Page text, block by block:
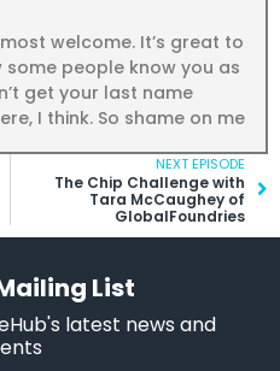
welcome. It’s great to
some people know you as
get your last name
I think. So shame on me
No, you’re good. You got
So, hey, tell us about
I think, is an unusual
start in the kitchen.
NEXT EPISODE
The Chip Challenge with
Tara McCaughey of
GlobalFoundries
List
latest news and